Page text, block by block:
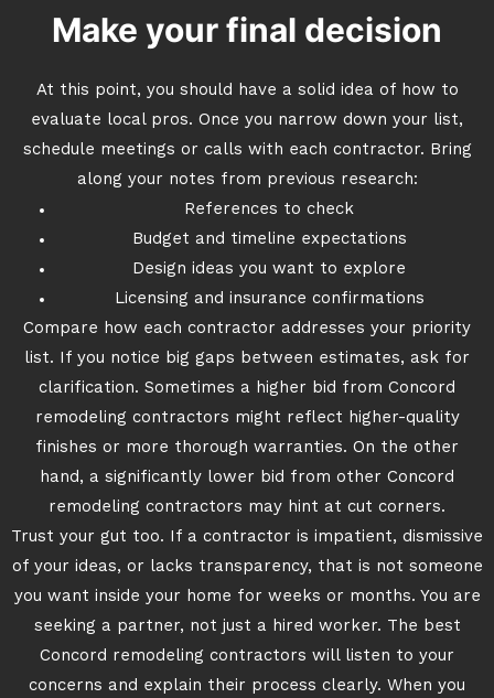
Make your final decision
At this point, you should have a solid idea of how to
evaluate local pros. Once you narrow down your list,
schedule meetings or calls with each contractor. Bring
along your notes from previous research:
References to check
Budget and timeline expectations
Design ideas you want to explore
Licensing and insurance confirmations
Compare how each contractor addresses your priority
list. If you notice big gaps between estimates, ask for
clarification. Sometimes a higher bid from Concord
remodeling contractors might reflect higher-quality
finishes or more thorough warranties. On the other
hand, a significantly lower bid from other Concord
remodeling contractors may hint at cut corners.
Trust your gut too. If a contractor is impatient, dismissive
of your ideas, or lacks transparency, that is not someone
you want inside your home for weeks or months. You are
seeking a partner, not just a hired worker. The best
Concord remodeling contractors will listen to your
concerns and explain their process clearly. When you